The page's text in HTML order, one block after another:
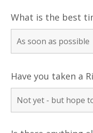
What is the best
Have you taken a